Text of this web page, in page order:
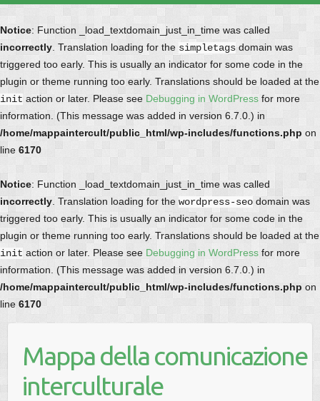
Notice: Function _load_textdomain_just_in_time was called
incorrectly . Translation loading for the simpletags domain was
triggered too early. This is usually an indicator for some code in the
plugin or theme running too early. Translations should be loaded at the
init action or later. Please see Debugging in WordPress for more
information. (This message was added in version 6.7.0.) in
/home/mappaintercult/public_html/wp-includes/functions.php on
line 6170
Notice: Function _load_textdomain_just_in_time was called
incorrectly . Translation loading for the wordpress-seo domain was
triggered too early. This is usually an indicator for some code in the
plugin or theme running too early. Translations should be loaded at the
init action or later. Please see Debugging in WordPress for more
information. (This message was added in version 6.7.0.) in
/home/mappaintercult/public_html/wp-includes/functions.php on
line 6170
Mappa della comunicazione
interculturale